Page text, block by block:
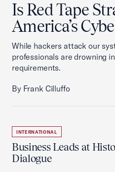
Is Red Tape
America’s
While hackers attack our
professionals are drowning
requirements.
By Frank Cilluffo
INTERNATIONAL
Business Leads at
Dialogue